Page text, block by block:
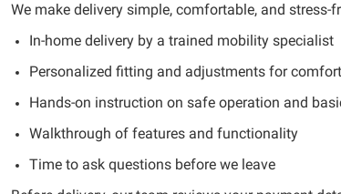
We make delivery simple, comfortable, and stress-
In-home delivery by a trained mobility specialist
Personalized fitting and adjustments for
Hands-on instruction on safe operation and
Walkthrough of features and functionality
Time to ask questions before we leave